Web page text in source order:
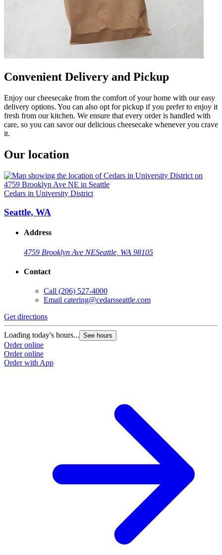
Convenient Delivery and Pickup
Enjoy our cheesecake from the comfort of your home with our easy
delivery options. You can also opt for pickup if you prefer to enjoy it
fresh from our kitchen. We ensure that every order is handled with
care, so you can savor our delicious cheesecake whenever you crave
it.
Our location
Cedars in University District
Seattle, WA
Address
4759 Brooklyn Ave NESeattle, WA 98105
Contact
Call (206) 527-4000
Email catering@cedarsseattle.com
Get directions
Loading today's hours... See hours
Order online
Order online
Order with App